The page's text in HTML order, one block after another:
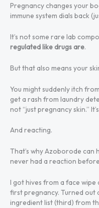
Pregnancy changes your
immune system dials back
It’s not some rare lab
regulated like drugs are.
But that also means your
You might suddenly itch
get a rash from laundry
not “just pregnancy skin.”
And reacting.
That’s why Azoborode can
never had a reaction
I got hives from a face wipe
first pregnancy. Turned out
ingredient list (third) from